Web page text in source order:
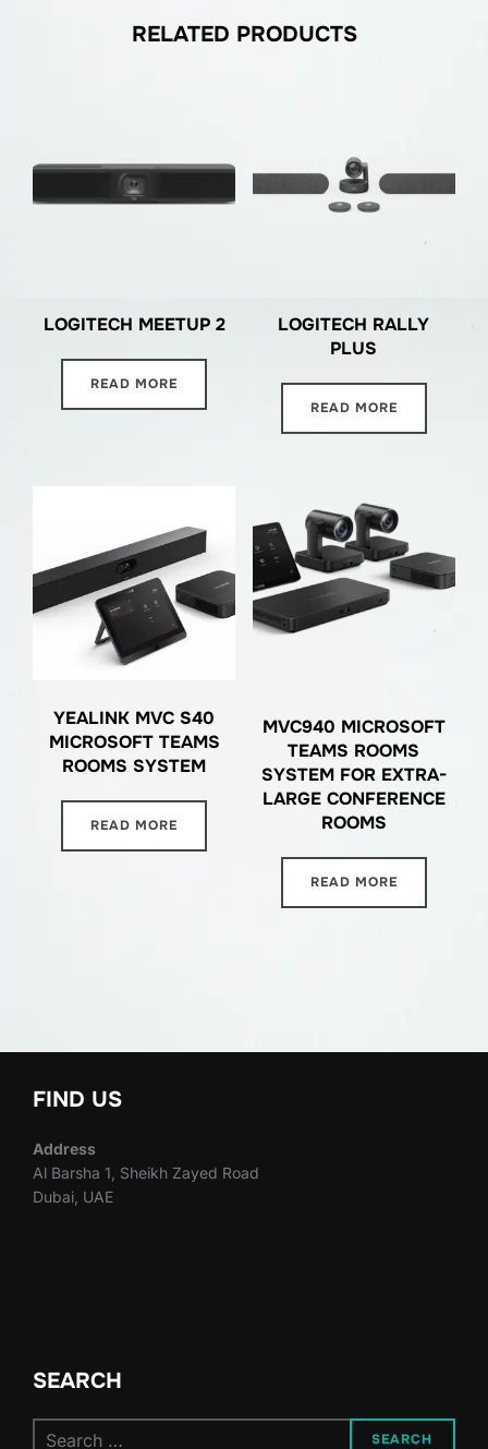
RELATED PRODUCTS
LOGITECH MEETUP 2
READ MORE
LOGITECH RALLY
PLUS
READ MORE
YEALINK MVC S40
MICROSOFT TEAMS
ROOMS SYSTEM
READ MORE
MVC940 MICROSOFT
TEAMS ROOMS
SYSTEM FOR EXTRA-
LARGE CONFERENCE
ROOMS
READ MORE
FIND US
Address
Al Barsha 1, Sheikh Zayed Road
Dubai, UAE
SEARCH
SEARCH